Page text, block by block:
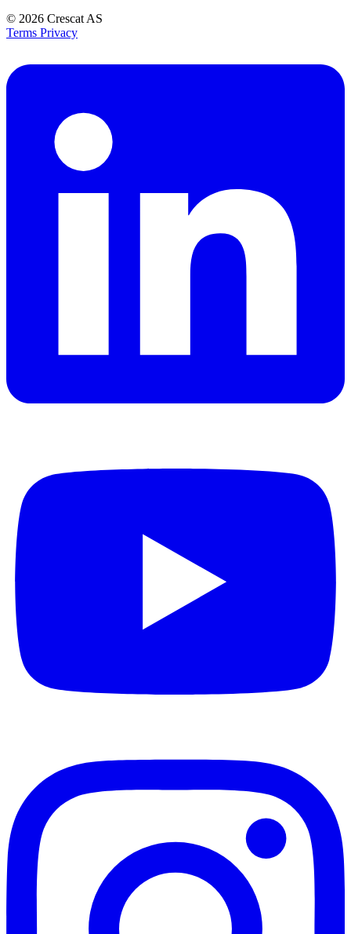
© 2026 Crescat AS
Terms Privacy